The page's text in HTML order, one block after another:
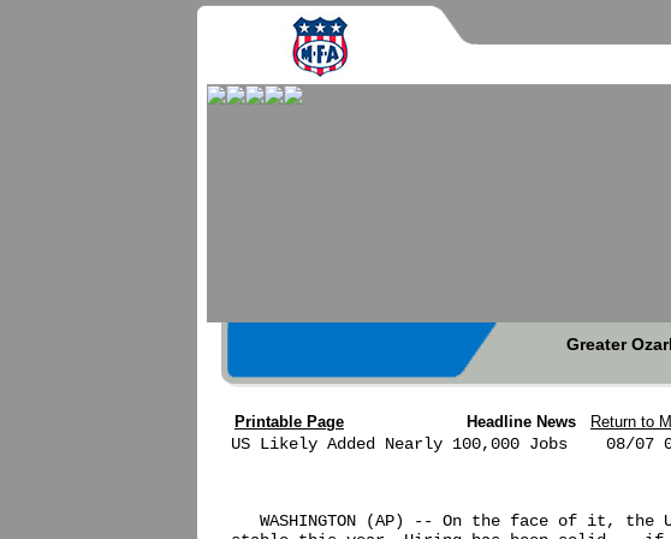
Greater
Printable Page Headline News Return to
US Likely Added Nearly 100,000 Jobs    08/07
WASHINGTON (AP) -- On the face of it, the